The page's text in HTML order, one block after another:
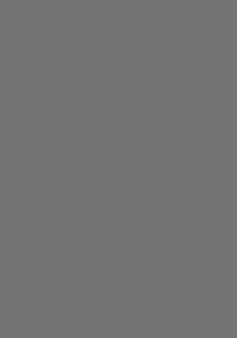
Engineer
Engineer - Cloud Security